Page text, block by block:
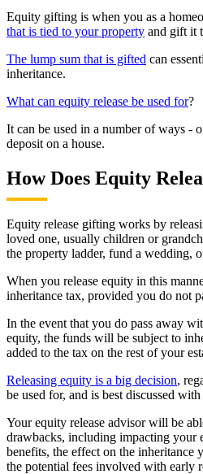
Equity gifting is when you as a
that is tied to your property and gift it
The lump sum that is gifted can
inheritance.
What can equity release be used for?
It can be used in a number of ways -
deposit on a house.
How Does Equity
Equity release gifting works by
loved one, usually children or
the property ladder, fund a wedding,
When you release equity in this
inheritance tax, provided you do not
In the event that you do pass away
equity, the funds will be subject to
added to the tax on the rest of your
Releasing equity is a big decision,
be used for, and is best discussed
Your equity release advisor will be
drawbacks, including impacting your
benefits, the effect on the inheritance
the potential fees involved with early